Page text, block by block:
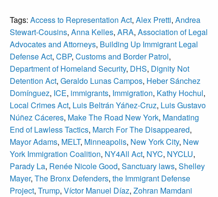
Tags: Access to Representation Act, Alex Pretti, Andrea
Stewart‑Cousins, Anna Kelles, ARA, Association of Legal
Advocates and Attorneys, Building Up Immigrant Legal
Defense Act, CBP, Customs and Border Patrol,
Department of Homeland Security, DHS, Dignity Not
Detention Act, Geraldo Lunas Campos, Heber Sánchez
Domínguez, ICE, immigrants, Immigration, Kathy Hochul,
Local Crimes Act, Luis Beltrán Yáñez-Cruz, Luis Gustavo
Núñez Cáceres, Make The Road New York, Mandating
End of Lawless Tactics, March For The Disappeared,
Mayor Adams, MELT, Minneapolis, New York City, New
York Immigration Coalition, NY4All Act, NYC, NYCLU,
Parady La, Renée Nicole Good, Sanctuary laws, Shelley
Mayer, The Bronx Defenders, the Immigrant Defense
Project, Trump, Víctor Manuel Díaz, Zohran Mamdani